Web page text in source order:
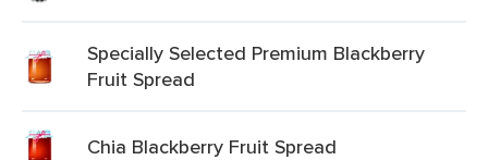
Specially Selected Premium Blackberry
Fruit Spread
Chia Blackberry Fruit Spread